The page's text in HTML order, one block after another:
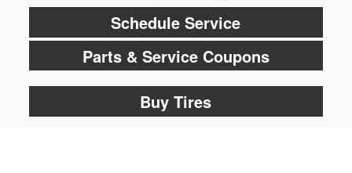
Schedule Service
Parts & Service Coupons
Buy Tires